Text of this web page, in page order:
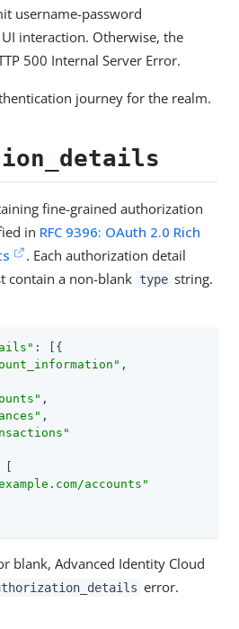
username-password
interaction. Otherwise, the
500 Internal Server Error.
journey for the realm.
fine-grained authorization
in RFC 9396: OAuth 2.0 Rich
. Each authorization detail
contain a non-blank type string.
: [{
,
,
,
accounts"
blank, Advanced Identity Cloud
error.